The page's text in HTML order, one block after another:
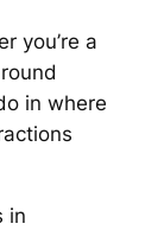
you’re a
in where
in